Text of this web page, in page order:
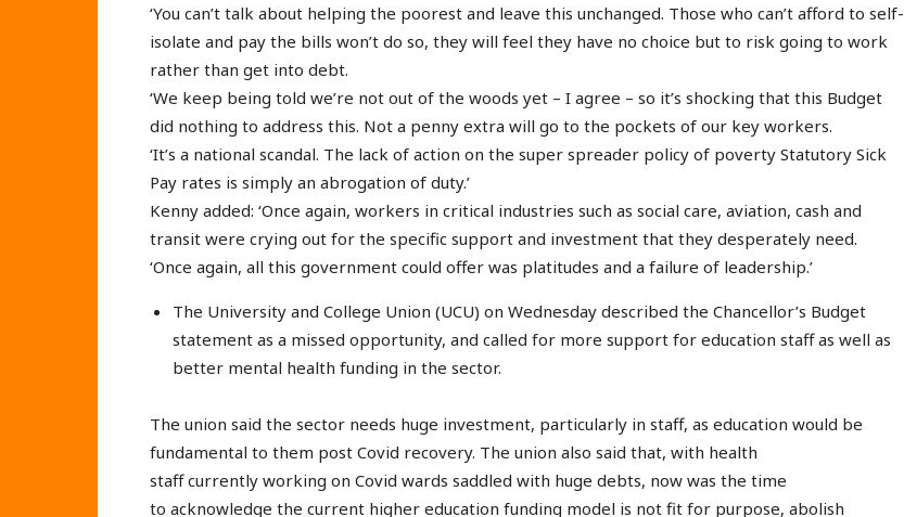
‘You can’t talk about helping the poorest and leave this unchanged. Those who can’t afford to self-
isolate and pay the bills won’t do so, they will feel they have no choice but to risk going to work
rather than get into debt.
‘We keep being told we’re not out of the woods yet – I agree – so it’s shocking that this Budget
did nothing to address this. Not a penny extra will go to the pockets of our key workers.
‘It’s a national scandal. The lack of action on the super spreader policy of poverty Statutory Sick
Pay rates is simply an abrogation of duty.’
Kenny added: ‘Once again, workers in critical industries such as social care, aviation, cash and
transit were crying out for the specific support and investment that they desperately need.
‘Once again, all this government could offer was platitudes and a failure of leadership.’
The University and College Union (UCU) on Wednesday described the Chancellor’s Budget
statement as a missed opportunity, and called for more support for education staff as well as
better mental health funding in the sector.
The union said the sector needs huge investment, particularly in staff, as education would be
fundamental to them post Covid recovery. The union also said that, with health
staff currently working on Covid wards saddled with huge debts, now was the time
to acknowledge the current higher education funding model is not fit for purpose, abolish